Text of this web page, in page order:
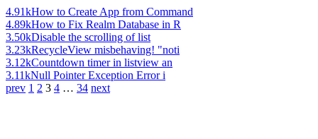
4.91kHow to Create App from Command
4.89kHow to Fix Realm Database in R
3.50kDisable the scrolling of list
3.23kRecycleView misbehaving! "noti
3.12kCountdown timer in listview an
3.11kNull Pointer Exception Error i
prev 1 2 3 4 … 34 next